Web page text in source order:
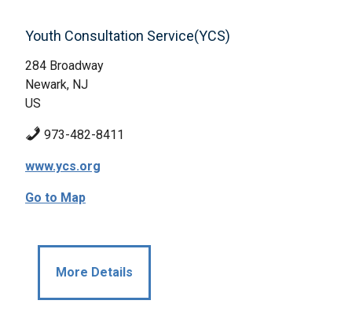
Youth Consultation Service(YCS)
284 Broadway
Newark, NJ
US
973-482-8411
www.ycs.org
Go to Map
More Details